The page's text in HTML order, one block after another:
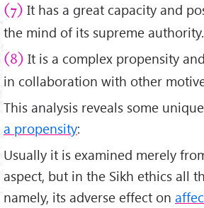
(7) It has a great capacity and
the mind of its supreme authority.
(8) It is a complex propensity
in collaboration with other
This analysis reveals some
a propensity:
Usually it is examined merely
aspect, but in the Sikh ethics all
namely, its adverse effect on